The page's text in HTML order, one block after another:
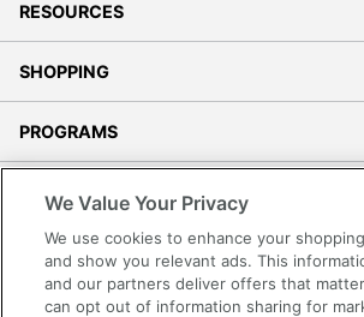
RESOURCES
SHOPPING
PROGRAMS
Accessibility
Office Depot Tracking Tools
We Value Your Privacy
We use cookies to enhance your
and show you relevant ads. This
and our partners deliver offers that
can opt out of information sharing for